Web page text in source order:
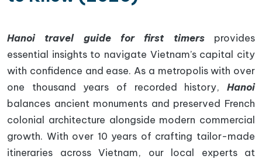
Hanoi travel guide for first timersprovides
essential insights to navigate Vietnam’s capital city
with confidence and ease. As a metropolis with over
one thousand years of recorded history, Hanoi
balances ancient monuments and preserved French
colonial architecture alongside modern commercial
growth. With over 10 years of crafting tailor-made
itineraries across Vietnam, our local experts at